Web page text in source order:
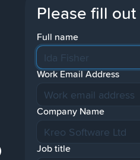
Please fill
Full name
Work Email Address
Company Name
Job title